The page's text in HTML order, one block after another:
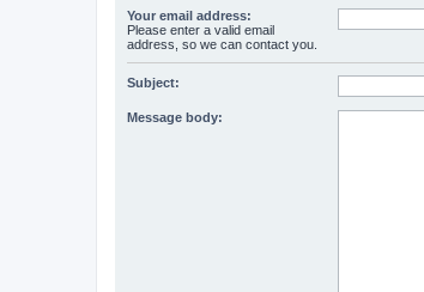
Your email address:
Please enter a valid email
address, so we can contact you.
Subject:
Message body: